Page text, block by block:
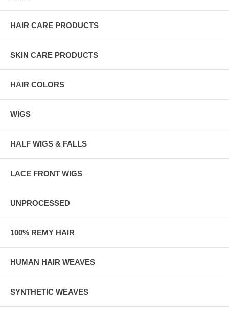
HAIR CARE PRODUCTS
SKIN CARE PRODUCTS
HAIR COLORS
WIGS
HALF WIGS & FALLS
LACE FRONT WIGS
UNPROCESSED
100% REMY HAIR
HUMAN HAIR WEAVES
SYNTHETIC WEAVES